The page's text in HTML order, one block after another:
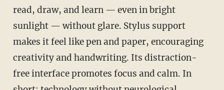
read, draw, and learn — even in bright
sunlight — without glare. Stylus support
makes it feel like pen and paper, encouraging
creativity and handwriting. Its distraction-
free interface promotes focus and calm. In